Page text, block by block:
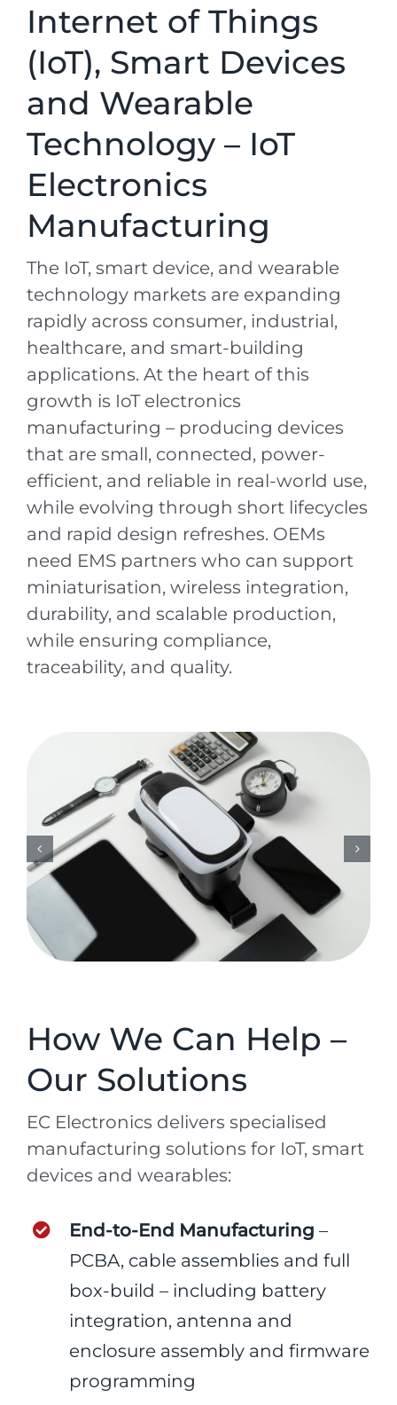
Internet of Things
(IoT), Smart Devices
and Wearable
Technology – IoT
Electronics
Manufacturing
The IoT, smart device, and wearable
technology markets are expanding
rapidly across consumer, industrial,
healthcare, and smart-building
applications. At the heart of this
growth is IoT electronics
manufacturing – producing devices
that are small, connected, power-
efficient, and reliable in real-world use,
while evolving through short lifecycles
and rapid design refreshes. OEMs
need EMS partners who can support
miniaturisation, wireless integration,
durability, and scalable production,
while ensuring compliance,
traceability, and quality.
How We Can Help –
Our Solutions
EC Electronics delivers specialised
manufacturing solutions for IoT, smart
devices and wearables:
End-to-End Manufacturing –
PCBA, cable assemblies and full
box-build – including battery
integration, antenna and
enclosure assembly and firmware
programming